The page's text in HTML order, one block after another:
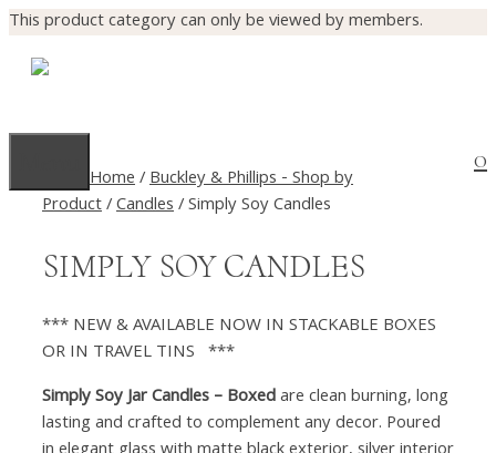
This product category can only be viewed by members.
0
Home/Buckley & Phillips - Shop by
Product/Candles/ Simply Soy Candles
SIMPLY SOY CANDLES
*** NEW & AVAILABLE NOW IN STACKABLE BOXES
OR IN TRAVEL TINS ***
Simply Soy Jar Candles – Boxedare clean burning, long
lasting and crafted to complement any decor. Poured